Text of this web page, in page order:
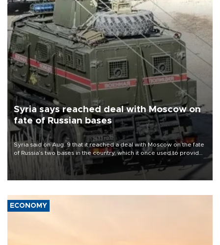
Syria says reached deal with Moscow on
fate of Russian bases
Syria said on Aug. 9 that it reached a deal with Moscow on the fate
of Russia’s two bases in the country, which it once used to provide
military support to ousted leader Bashar al-Assad during the Syrian
ECONOMY